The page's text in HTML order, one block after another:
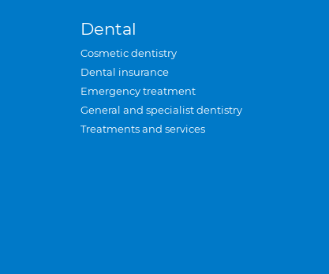
Dental
Cosmetic dentistry
Dental insurance
Emergency treatment
General and specialist dentistry
Treatments and services